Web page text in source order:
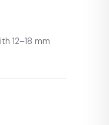
12–18 mm